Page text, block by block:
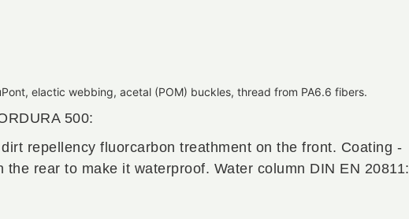
elactic webbing, acetal (POM) buckles, thread from PA6.6 fibers.
500:
repellency fluorcarbon treathment on the front. Coating -
rear to make it waterproof. Water column DIN EN 20811: